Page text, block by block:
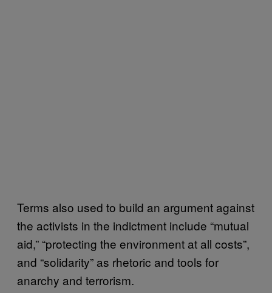
Terms also used to build an argument against
the activists in the indictment include “mutual
aid,” “protecting the environment at all costs”,
and “solidarity” as rhetoric and tools for
anarchy and terrorism.